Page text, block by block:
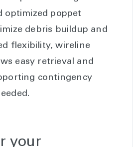
optimized poppet
debris buildup and
flexibility, wireline
easy retrieval and
contingency
your